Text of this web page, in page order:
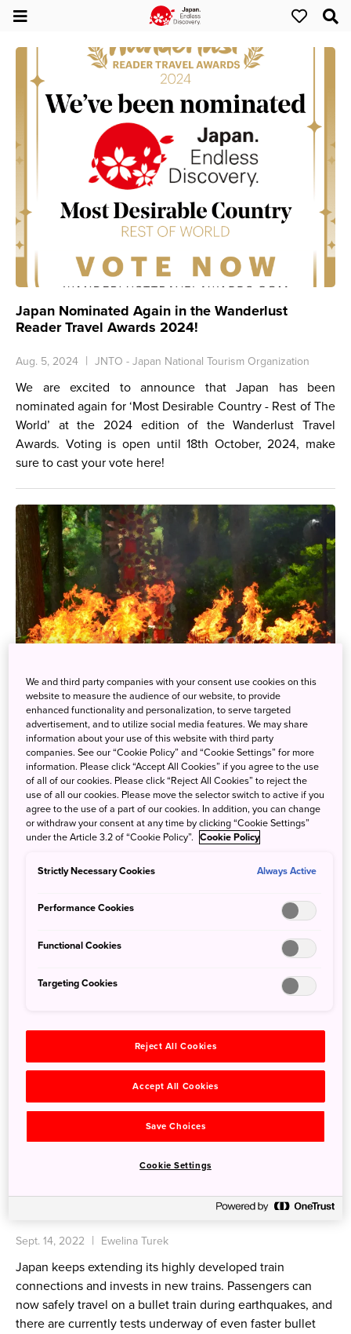
Japan Nominated Again in the Wanderlust
Reader Travel Awards 2024!
Aug. 5, 2024 JNTO - Japan National Tourism Organization
We are excited to announce that Japan has been
nominated again for ‘Most Desirable Country - Rest of The
World’ at the 2024 edition of the Wanderlust Travel
Awards. Voting is open until 18th October, 2024, make
sure to cast your vote here!
10 Famous Japanese Fire Festivals
Jan. 6, 2023 JNTO - Japan National Tourism Organization
It’s a New Year and with a good chuck of Japan's
spectacular fire festivals held in January, we can take a
look at 10 of the most famous from across the country and
Sept. 14, 2022 Ewelina Turek
Japan keeps extending its highly developed train
connections and invests in new trains. Passengers can
now safely travel on a bullet train during earthquakes, and
there are currently tests underway of even faster bullet
We and third party companies with your consent use cookies on this
website to measure the audience of our website, to provide
enhanced functionality and personalization, to serve targeted
advertisement, and to utilize social media features. We may share
information about your use of this website with third party
companies. See our “Cookie Policy” and “Cookie Settings” for more
information. Please click “Accept All Cookies” if you agree to the use
of all of our cookies. Please click “Reject All Cookies” to reject the
use of all our cookies. Please move the selector switch to active if you
agree to the use of a part of our cookies. In addition, you can change
or withdraw your consent at any time by clicking “Cookie Settings”
under the Article 3.2 of “Cookie Policy”. Cookie Policy
Strictly Necessary Cookies Always Active
Performance Cookies
Functional Cookies
Targeting Cookies
Reject All Cookies
Accept All Cookies
Save Choices
Cookie Settings